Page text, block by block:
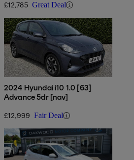
£12,785 Great Deal
2024 Hyundai i10 1.0 [63]
Advance 5dr [nav]
£12,999 Fair Deal